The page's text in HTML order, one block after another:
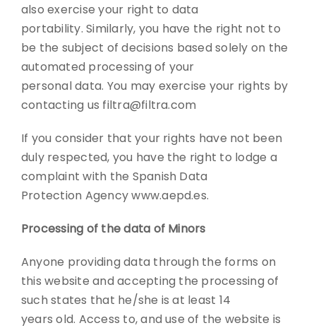
also exercise your right to data
portability. Similarly, you have the right not to
be the subject of decisions based solely on the
automated processing of your
personal data. You may exercise your rights by
contacting us filtra@filtra.com
If you consider that your rights have not been
duly respected, you have the right to lodge a
complaint with the Spanish Data
Protection Agency www.aepd.es.
Processing of the data of Minors
Anyone providing data through the forms on
this website and accepting the processing of
such states that he/she is at least 14
years old. Access to, and use of the website is